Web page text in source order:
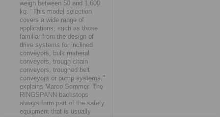
weigh between 50 and 1,600
kg. "This model selection
covers a wide range of
applications, such as those
familiar from the design of
drive systems for inclined
conveyors, bulk material
conveyors, trough chain
conveyors, troughed belt
conveyors or pump systems,"
explains Marco Sommer. The
RINGSPANN backstops
always form part of the safety
equipment that is usually